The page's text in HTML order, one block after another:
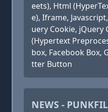
eets), Html
e), Iframe,
uery Cookie, jQuery
(Hypertext
box, Facebook Box,
tter Button
NEWS -